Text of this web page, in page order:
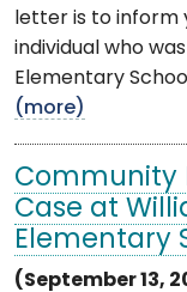
letter is to inform
individual who
Elementary
(more)
Community
Case at
Elementary
(September 13,